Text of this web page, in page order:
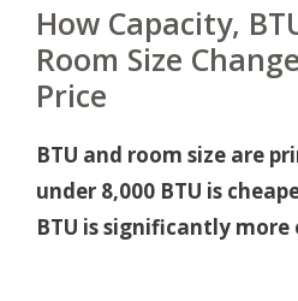
How Capacity,
Room Size
Price
BTU and room size are
under 8,000 BTU is
BTU is significantly more